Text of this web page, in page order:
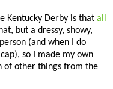
Kentucky Derby is that all
but a dressy, showy,
(and when I do
so I made my own
of other things from the